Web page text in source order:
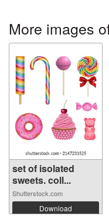
More images
set of isolated
sweets. coll...
Shutterstock.com
Download